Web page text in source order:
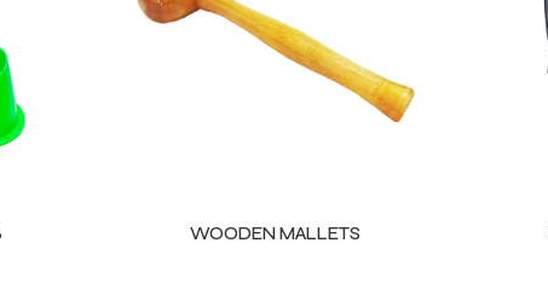
WOODEN MALLETS